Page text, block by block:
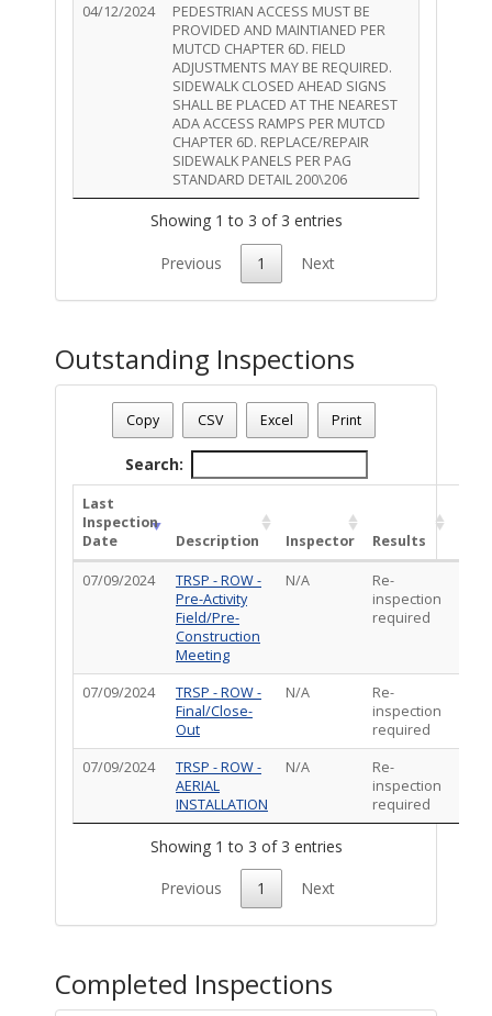
04/12/2024
PEDESTRIAN ACCESS MUST BE
PROVIDED AND MAINTIANED PER
MUTCD CHAPTER 6D. FIELD
ADJUSTMENTS MAY BE REQUIRED.
SIDEWALK CLOSED AHEAD SIGNS
SHALL BE PLACED AT THE NEAREST
ADA ACCESS RAMPS PER MUTCD
CHAPTER 6D. REPLACE/REPAIR
SIDEWALK PANELS PER PAG
STANDARD DETAIL 200\206
Showing 1 to 3 of 3 entries
Previous 1 Next
Outstanding Inspections
Permit Status
Permit Number : TR-ROW-0424-00399
Permite Description: add New Anchor in dirt to the rear of
Total Outstanding Inspections - 3
Copy CSV Excel Print
Search:
Last
Inspection
Date
Description Inspector Results
07/09/2024
TRSP - ROW -
Pre-Activity
Field/Pre-
Construction
Meeting
N/A
Re-
inspection
required
07/09/2024
TRSP - ROW -
Final/Close-
Out
N/A
Re-
inspection
required
07/09/2024
TRSP - ROW -
AERIAL
INSTALLATION
N/A
Re-
inspection
required
Showing 1 to 3 of 3 entries
Previous 1 Next
Completed Inspections